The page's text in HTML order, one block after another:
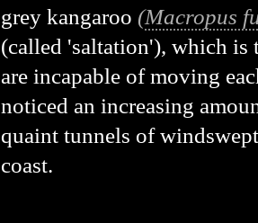
grey kangaroo (Macropus
(called 'saltation'), which is
are incapable of moving
noticed an increasing
quaint tunnels of
coast.